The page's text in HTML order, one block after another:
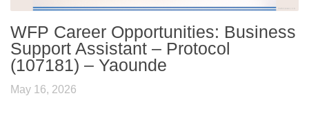
WFP Career Opportunities: Business
Support Assistant – Protocol
(107181) – Yaounde
May 16, 2026